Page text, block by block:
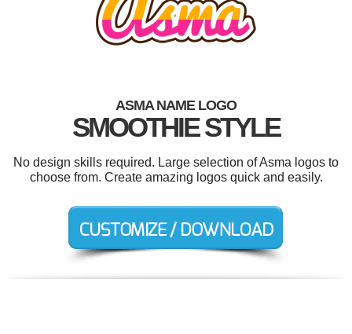
ASMA NAME LOGO
SMOOTHIE STYLE
No design skills required. Large selection of Asma logos to
choose from. Create amazing logos quick and easily.